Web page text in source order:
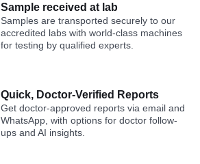
Sample received at lab
Samples are transported securely to our
accredited labs with world-class machines
for testing by qualified experts.
Quick, Doctor-Verified Reports
Get doctor-approved reports via email and
WhatsApp, with options for doctor follow-
ups and AI insights.